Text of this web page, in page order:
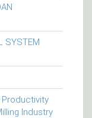
SYSTEM
Industry